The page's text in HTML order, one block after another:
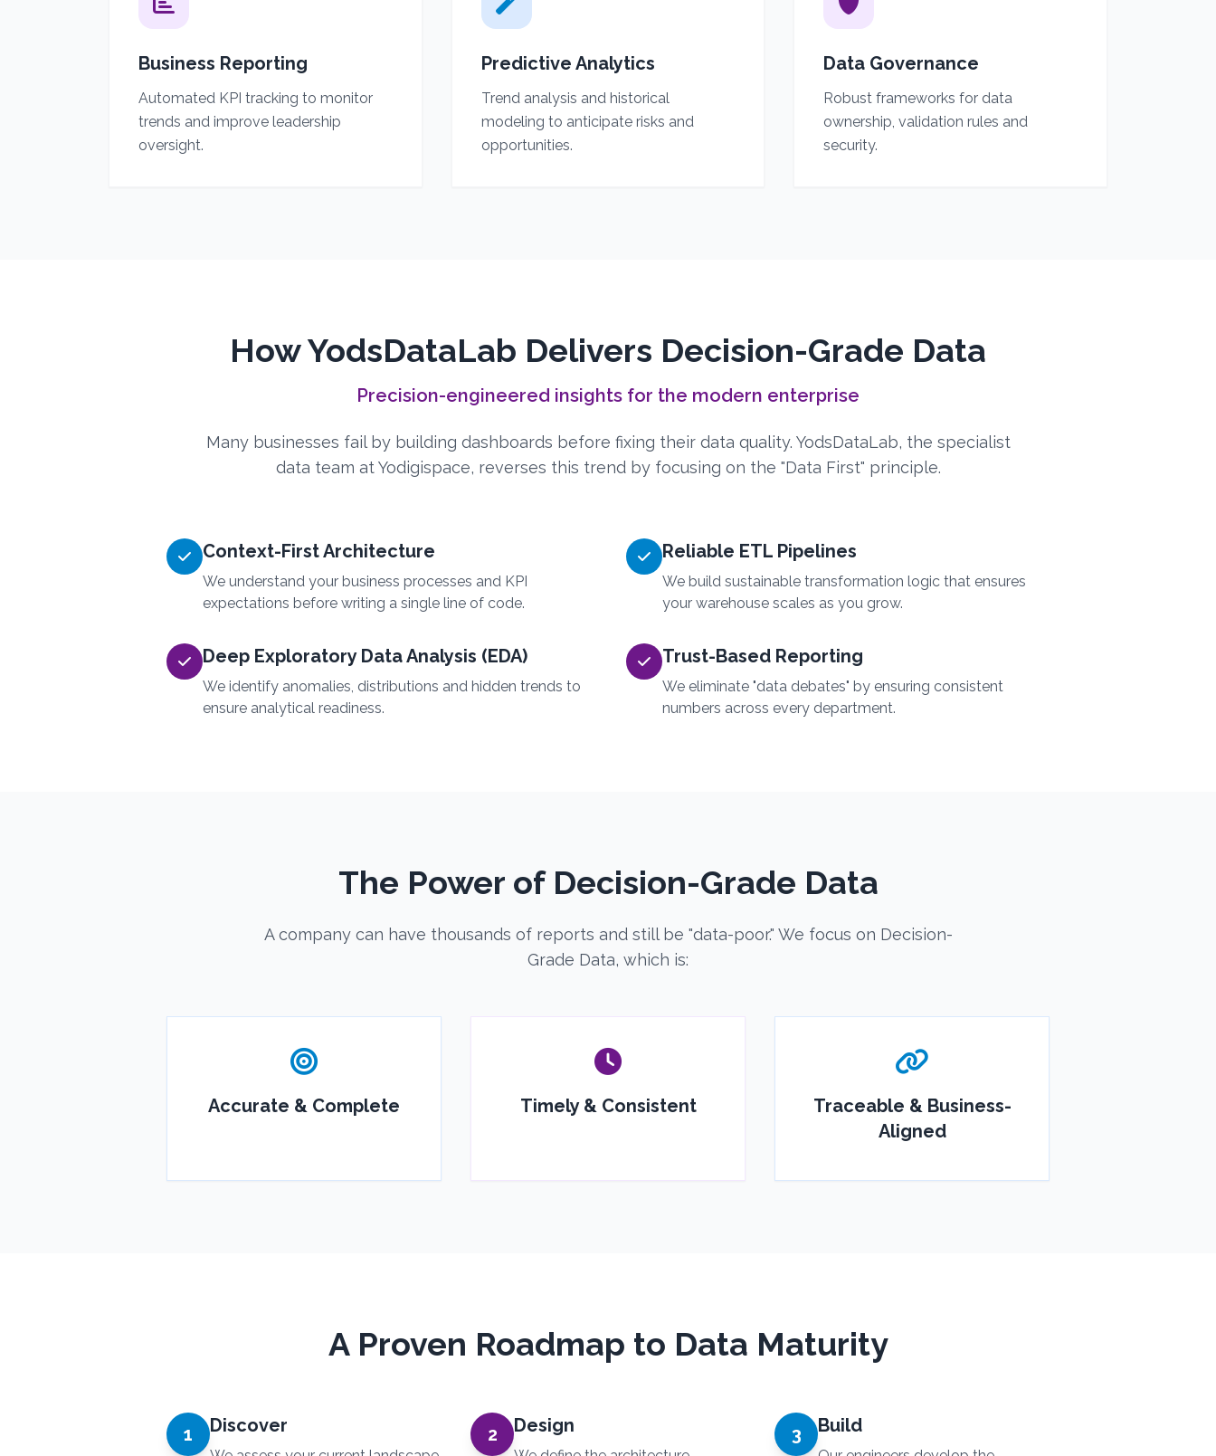
Business Reporting
Automated KPI tracking to monitor
trends and improve leadership
oversight.
Predictive Analytics
Trend analysis and historical
modeling to anticipate risks and
opportunities.
Data Governance
Robust frameworks for data
ownership, validation rules and
security.
How YodsDataLab Delivers Decision-Grade Data
Precision-engineered insights for the modern enterprise
Many businesses fail by building dashboards before fixing their data quality. YodsDataLab, the specialist
data team at Yodigispace, reverses this trend by focusing on the "Data First" principle.
Context-First Architecture
We understand your business processes and KPI
expectations before writing a single line of code.
Deep Exploratory Data Analysis (EDA)
We identify anomalies, distributions and hidden trends to
ensure analytical readiness.
Reliable ETL Pipelines
We build sustainable transformation logic that ensures
your warehouse scales as you grow.
Trust-Based Reporting
We eliminate "data debates" by ensuring consistent
numbers across every department.
The Power of Decision-Grade Data
A company can have thousands of reports and still be "data-poor." We focus on Decision-
Grade Data, which is:
Accurate & Complete Timely & Consistent
Traceable & Business-
Aligned
A Proven Roadmap to Data Maturity
1 Discover 2 Design 3 Build